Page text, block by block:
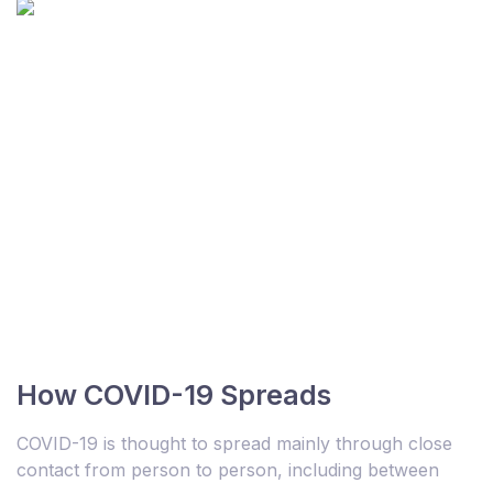
How COVID-19 Spreads
COVID-19 is thought to spread mainly through close
contact from person to person, including between